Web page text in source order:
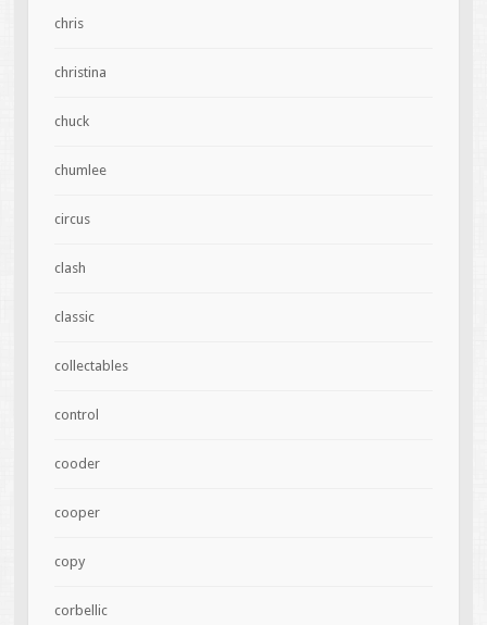
chris
christina
chuck
chumlee
circus
clash
classic
collectables
control
cooder
cooper
copy
corbellic